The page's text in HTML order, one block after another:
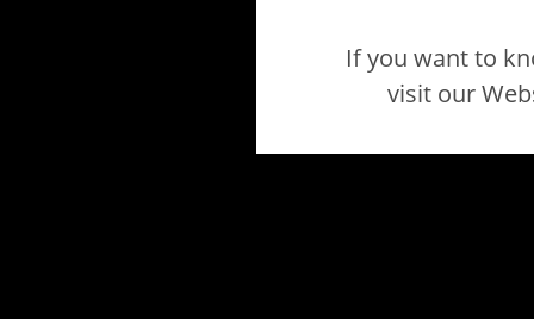
If you want to
visit our